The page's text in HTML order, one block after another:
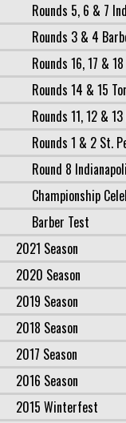
Rounds 5, 6 & 7
Rounds 3 & 4
Rounds 16, 17 &
Rounds 14 & 15
Rounds 11, 12 &
Rounds 1 & 2 St.
Round 8
Championship
Barber Test
2021 Season
2020 Season
2019 Season
2018 Season
2017 Season
2016 Season
2015 Winterfest